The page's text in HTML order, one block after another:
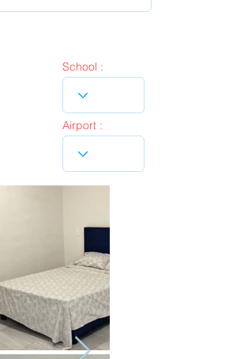
School :
Airport :